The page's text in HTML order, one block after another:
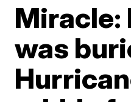
Miracle:
was